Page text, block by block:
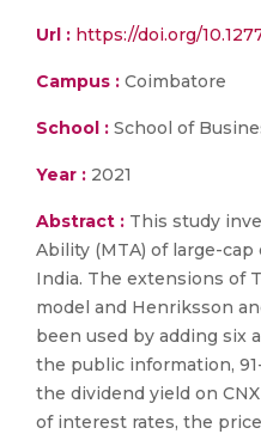
Url : https://doi.org/
Campus : Coimbatore
School : School of
Year : 2021
Abstract : This study
Ability (MTA) of large-
India. The extensions of
model and Henriksson
been used by adding six
the public information,
the dividend yield on
of interest rates, the